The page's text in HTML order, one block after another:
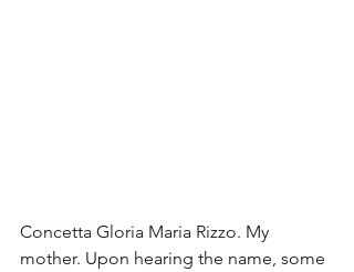
Concetta Gloria Maria Rizzo. My
mother. Upon hearing the name, some